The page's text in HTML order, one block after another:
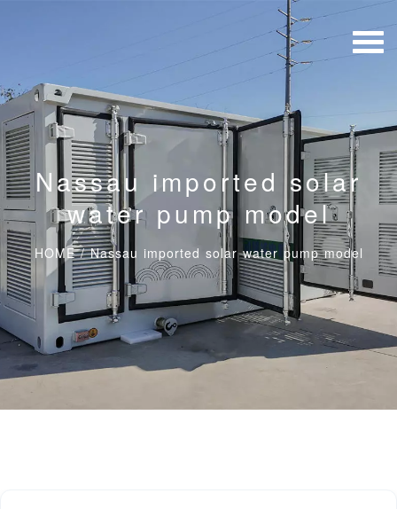
Nassau imported solar
water pump model
HOME/Nassau imported solar water pump model